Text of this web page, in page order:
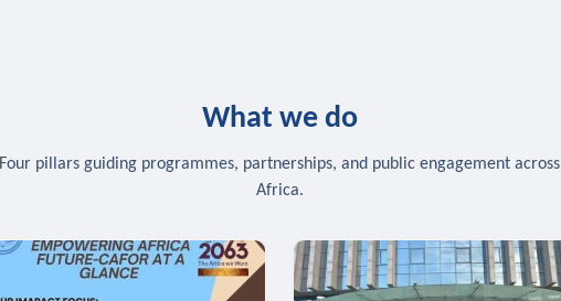
What we do
Four pillars guiding programmes, partnerships, and public engagement across
Africa.